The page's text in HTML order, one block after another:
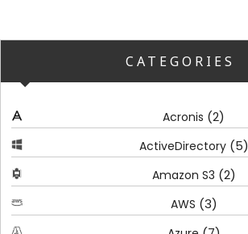
CATEGORIES
Acronis (2)
ActiveDirectory(5)
Amazon S3 (2)
AWS (3)